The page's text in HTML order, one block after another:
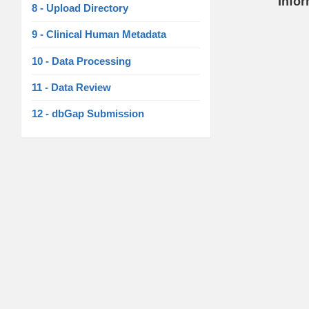
8 - Upload Directory
9 - Clinical Human Metadata
10 - Data Processing
11 - Data Review
12 - dbGap Submission